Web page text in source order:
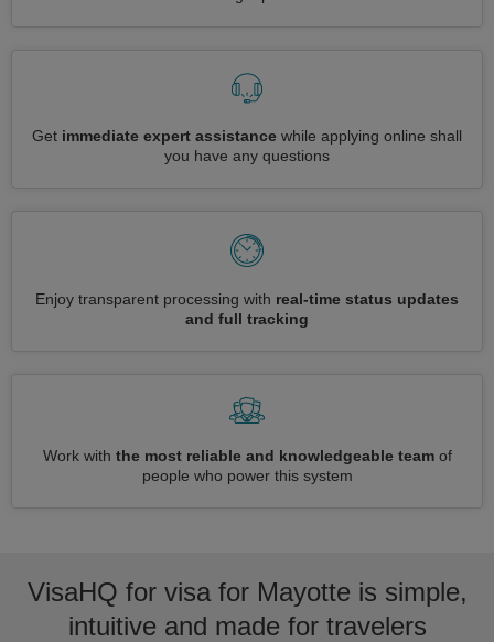
Get immediate expert assistance while applying online shall
you have any questions
Enjoy transparent processing with real-time status updates
and full tracking
Work with the most reliable and knowledgeable teamof
people who power this system
VisaHQ for visa for Mayotte is simple,
intuitive and made for travelers